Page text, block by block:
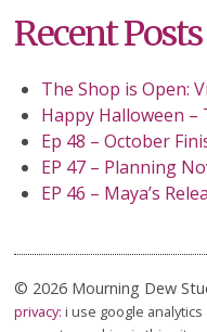
Recent Posts
The Shop is Open:
Happy Halloween –
Ep 48 – October
EP 47 – Planning
EP 46 – Maya’s
© 2026 Mourning Dew
privacy: i use google